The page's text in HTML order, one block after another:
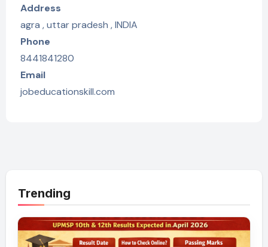
Address
agra , uttar pradesh , INDIA
Phone
8441841280
Email
jobeducationskill.com
Trending